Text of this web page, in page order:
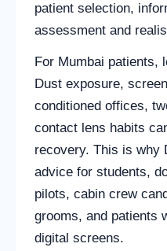
patient selection,
assessment and
For Mumbai patients,
Dust exposure,
conditioned offices,
contact lens habits
recovery. This is why
advice for students,
pilots, cabin crew
grooms, and patients
digital screens.